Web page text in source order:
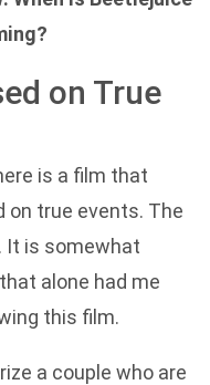
on True
is a film that
on true events. The
It is somewhat
alone had me
this film.
a couple who are